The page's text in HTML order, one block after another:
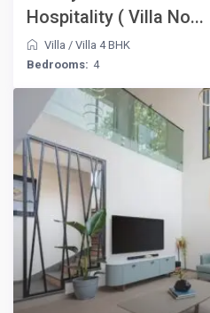
Hospitality ( Villa No...
Villa /Villa 4 BHK
Bedrooms: 4